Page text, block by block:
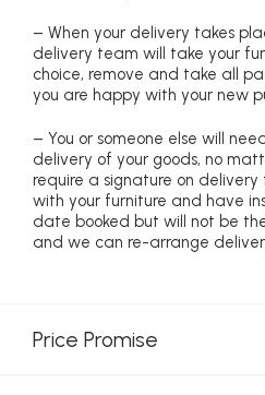
– When your delivery takes
delivery team will take your
choice, remove and take all
you are happy with your new
– You or someone else will
delivery of your goods, no
require a signature on delivery
with your furniture and have
date booked but will not be
and we can re-arrange
Price Promise